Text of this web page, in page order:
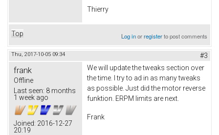
Thierry
Top Log inorregisterto post comments
Thu, 2017-10-05 09:34 #3
frank
Offline
Last seen: 8 months
1 week ago
Joined: 2016-12-27
20:19
We will update the tweaks section over
the time. I try to ad in as many tweaks
as possible. Just did the motor reverse
funktion. ERPM limits are next.
Frank